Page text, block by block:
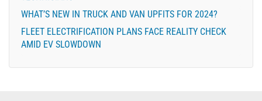
WHAT’S NEW IN TRUCK AND VAN UPFITS FOR 2024?
FLEET ELECTRIFICATION PLANS FACE REALITY CHECK
AMID EV SLOWDOWN